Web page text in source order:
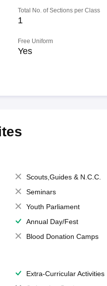
Total No. of Sections per Class
1
Free Uniform
Yes
Scouts,Guides & N.C.C.
Seminars
Youth Parliament
Annual Day/Fest
Blood Donation Camps
Extra-Curricular Activities